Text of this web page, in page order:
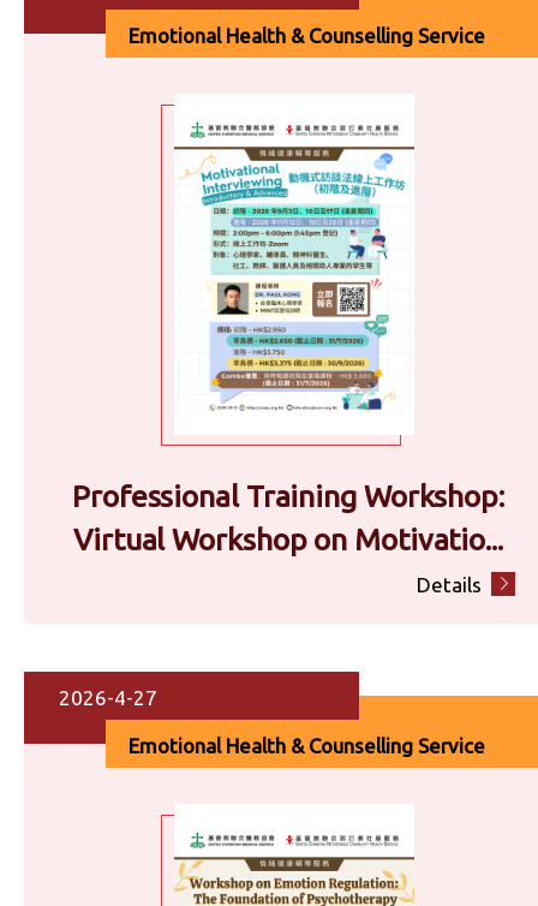
Emotional Health & Counselling Service
Professional Training Workshop:
Virtual Workshop on Motivatio...
Details
2026-4-27
Emotional Health & Counselling Service